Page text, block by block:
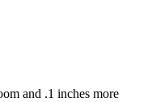
and .1 inches more